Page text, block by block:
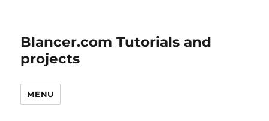
Blancer.com Tutorials and
projects
MENU